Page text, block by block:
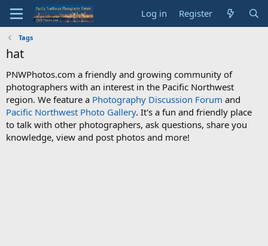
Log in Register
Tags
hat
PNWPhotos.com a friendly and growing community of
photographers with an interest in the Pacific Northwest
region. We feature a Photography Discussion Forum and
Pacific Northwest Photo Gallery. It's a fun and friendly place
to talk with other photographers, ask questions, share you
knowledge, view and post photos and more!